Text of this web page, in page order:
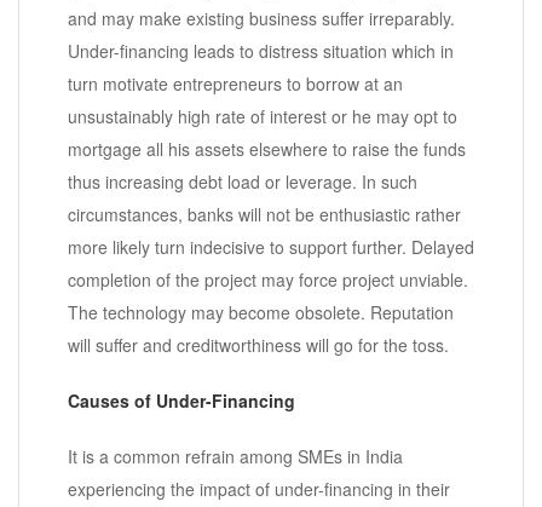
and may make existing business suffer irreparably.
Under-financing leads to distress situation which in
turn motivate entrepreneurs to borrow at an
unsustainably high rate of interest or he may opt to
mortgage all his assets elsewhere to raise the funds
thus increasing debt load or leverage. In such
circumstances, banks will not be enthusiastic rather
more likely turn indecisive to support further. Delayed
completion of the project may force project unviable.
The technology may become obsolete. Reputation
will suffer and creditworthiness will go for the toss.
Causes of Under-Financing
It is a common refrain among SMEs in India
experiencing the impact of under-financing in their